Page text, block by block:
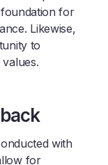
for
Likewise,
to
with
for